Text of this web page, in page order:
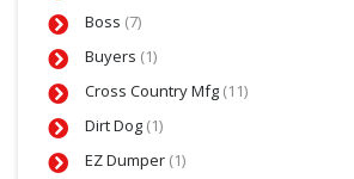
Boss (7)
Buyers (1)
Cross Country Mfg (11)
Dirt Dog (1)
EZ Dumper (1)